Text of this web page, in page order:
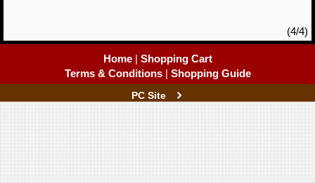
(4/4)
Home | Shopping Cart
Terms & Conditions | Shopping Guide
PC Site